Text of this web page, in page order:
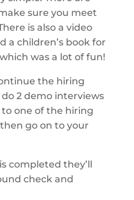
sure you meet
is also a video
a children’s book for
was a lot of fun!
the hiring
2 demo interviews
one of the hiring
go on to your
completed they’ll
check and